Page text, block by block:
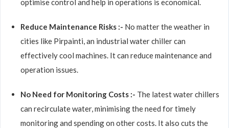
optimise control and help in operations is economical.
Reduce Maintenance Risks :- No matter the weather in
cities like Pirpainti, an industrial water chiller can
effectively cool machines. It can reduce maintenance and
operation issues.
No Need for Monitoring Costs :- The latest water chillers
can recirculate water, minimising the need for timely
monitoring and spending on other costs. It also cuts the